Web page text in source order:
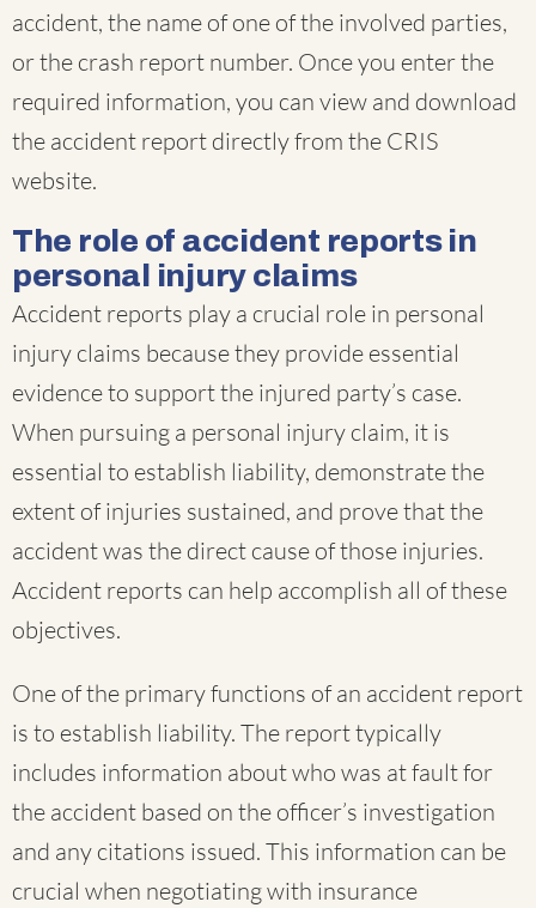
accident, the name of one of the involved parties,
or the crash report number. Once you enter the
required information, you can view and download
the accident report directly from the CRIS
website.
The role of accident reports in
personal injury claims
Accident reports play a crucial role in personal
injury claims because they provide essential
evidence to support the injured party’s case.
When pursuing a personal injury claim, it is
essential to establish liability, demonstrate the
extent of injuries sustained, and prove that the
accident was the direct cause of those injuries.
Accident reports can help accomplish all of these
objectives.
One of the primary functions of an accident report
is to establish liability. The report typically
includes information about who was at fault for
the accident based on the officer’s investigation
and any citations issued. This information can be
crucial when negotiating with insurance